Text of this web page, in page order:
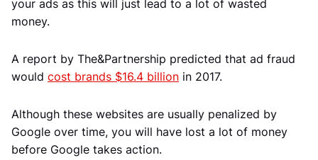
your ads as this will just lead to a lot of wasted
money.
A report by The&Partnership predicted that ad fraud
would cost brands $16.4 billion in 2017.
Although these websites are usually penalized by
Google over time, you will have lost a lot of money
before Google takes action.